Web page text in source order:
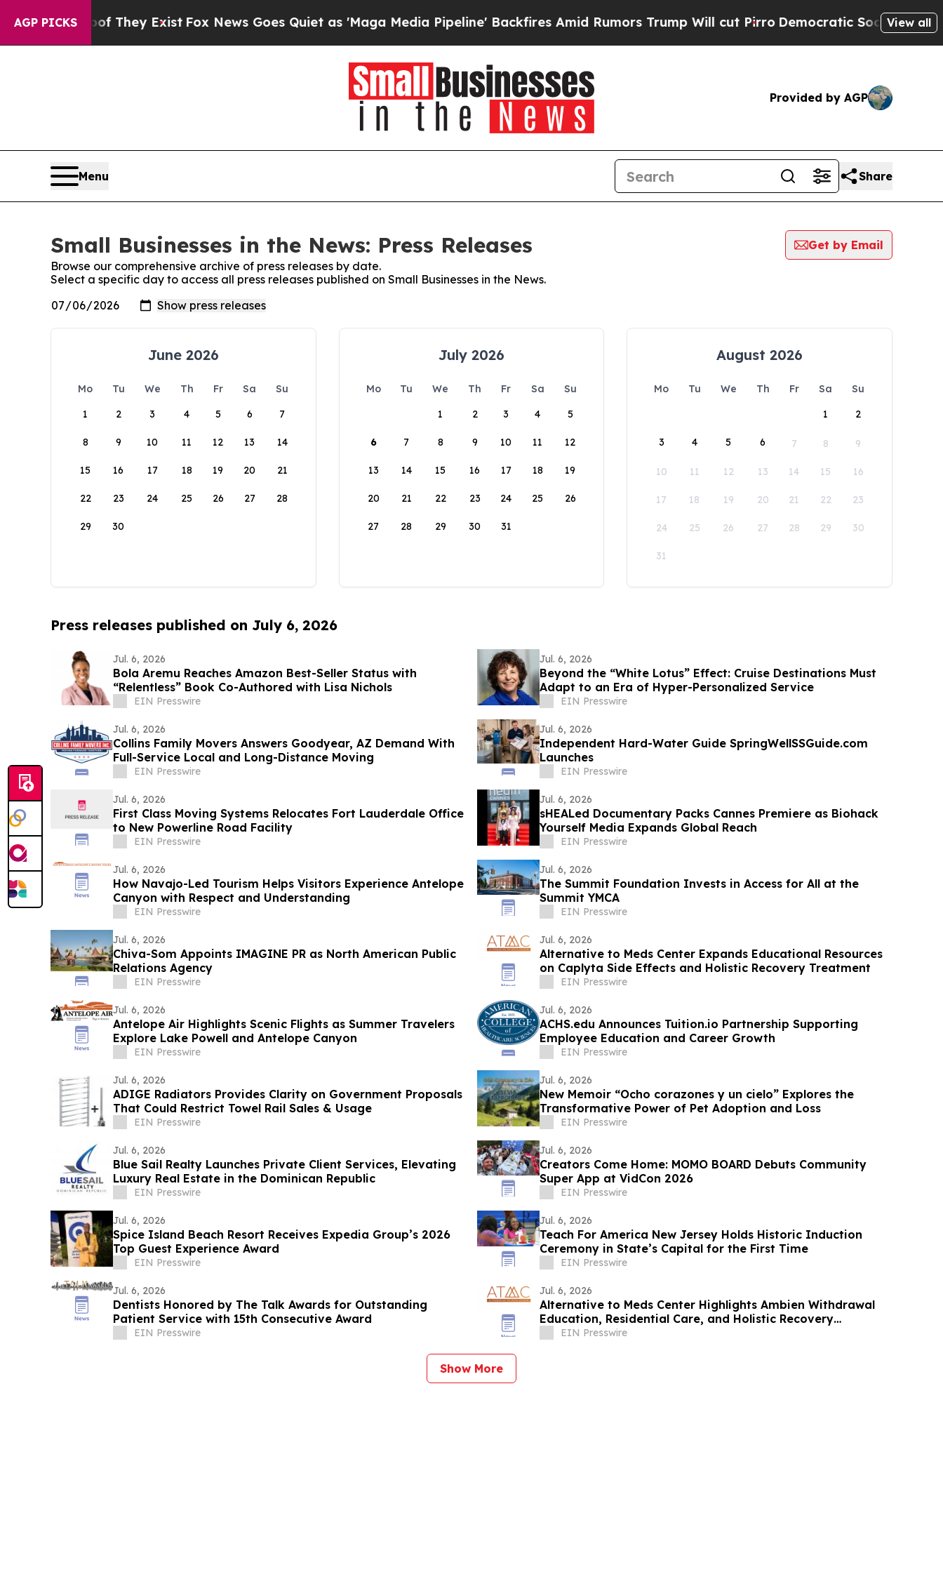
AGP PICKS
Proof They Exist Fox News Goes Quiet as 'Maga Media Pipeline' Backfires Amid Rumors Trump Will cut PirroDemocratic Socialists of View all
Provided by AGP
Menu Share
Small Businesses in the News: Press Releases
Get by Email
Browse our comprehensive archive of press releases by date.
Select a specific day to access all press releases published on Small Businesses in the News.
June 2026
Mo Tu We Th Fr Sa
Su
1
2 3 4 5 6 7
8 9 10 11 12 13 14
15 16 17 18 19 20 21
22 23 24 25 26 27 28
29 30
July 2026
Mo Tu We Th Fr Sa
Su
1
2 3 4 5
6 7 8 9 10 11 12
13 14 15 16 17 18 19
20 21 22 23 24 25 26
27 28 29 30 31
August 2026
Mo Tu We Th Fr Sa
Su
1
2
3 4 5 6 7 8 9
10 11 12 13 14 15 16
17 18 19 20 21 22 23
24 25 26 27 28 29 30
31
Press releases published on July 6, 2026
Jul. 6, 2026
Bola Aremu Reaches Amazon Best-Seller Status with
“Relentless” Book Co-Authored with Lisa Nichols
EIN Presswire
Jul. 6, 2026
Beyond the “White Lotus” Effect: Cruise Destinations Must
Adapt to an Era of Hyper-Personalized Service
EIN Presswire
Jul. 6, 2026
Collins Family Movers Answers Goodyear, AZ Demand With
Full-Service Local and Long-Distance Moving
EIN Presswire
Jul. 6, 2026
Independent Hard-Water Guide SpringWellSSGuide.com
Launches
EIN Presswire
Jul. 6, 2026
First Class Moving Systems Relocates Fort Lauderdale Office
to New Powerline Road Facility
EIN Presswire
Jul. 6, 2026
sHEALed Documentary Packs Cannes Premiere as Biohack
Yourself Media Expands Global Reach
EIN Presswire
Jul. 6, 2026
How Navajo-Led Tourism Helps Visitors Experience Antelope
Canyon with Respect and Understanding
EIN Presswire
Jul. 6, 2026
The Summit Foundation Invests in Access for All at the
Summit YMCA
EIN Presswire
Jul. 6, 2026
Chiva-Som Appoints IMAGINE PR as North American Public
Relations Agency
EIN Presswire
Jul. 6, 2026
Alternative to Meds Center Expands Educational Resources
on Caplyta Side Effects and Holistic Recovery Treatment
EIN Presswire
Jul. 6, 2026
Antelope Air Highlights Scenic Flights as Summer Travelers
Explore Lake Powell and Antelope Canyon
EIN Presswire
Jul. 6, 2026
ACHS.edu Announces Tuition.io Partnership Supporting
Employee Education and Career Growth
EIN Presswire
Jul. 6, 2026
ADIGE Radiators Provides Clarity on Government Proposals
That Could Restrict Towel Rail Sales & Usage
EIN Presswire
Jul. 6, 2026
New Memoir “Ocho corazones y un cielo” Explores the
Transformative Power of Pet Adoption and Loss
EIN Presswire
Jul. 6, 2026
Blue Sail Realty Launches Private Client Services, Elevating
Luxury Real Estate in the Dominican Republic
EIN Presswire
Jul. 6, 2026
Creators Come Home: MOMO BOARD Debuts Community
Super App at VidCon 2026
EIN Presswire
Jul. 6, 2026
Spice Island Beach Resort Receives Expedia Group’s 2026
Top Guest Experience Award
EIN Presswire
Jul. 6, 2026
Teach For America New Jersey Holds Historic Induction
Ceremony in State’s Capital for the First Time
EIN Presswire
Jul. 6, 2026
Dentists Honored by The Talk Awards for Outstanding
Patient Service with 15th Consecutive Award
EIN Presswire
Jul. 6, 2026
Alternative to Meds Center Highlights Ambien Withdrawal
Education, Residential Care, and Holistic Recovery
Resources
EIN Presswire
Show More